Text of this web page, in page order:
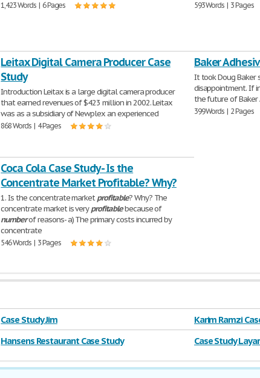
1,423 Words | 6 Pages 593 Words | 3 Pages
Leitax Digital Camera Producer Case
Study
Introduction Leitax is a large digital camera producer
that earned revenues of $423 million in 2002. Leitax
was as a subsidiary of Newplex an experienced
868 Words | 4 Pages
Baker
It took Doug Baker
disappointment. If
the future of Baker
399 Words | 2 Pages
Coca Cola Case Study - Is the
Concentrate Market Profitable? Why?
1. Is the concentrate marketprofitable? Why? The
concentrate market is veryprofitablebecause of
numberof reasons- a) The primary costs incurred by
concentrate
546 Words | 3 Pages
Case Study Jim
Karim Ramzi
Hansens Restaurant Case Study Case Study